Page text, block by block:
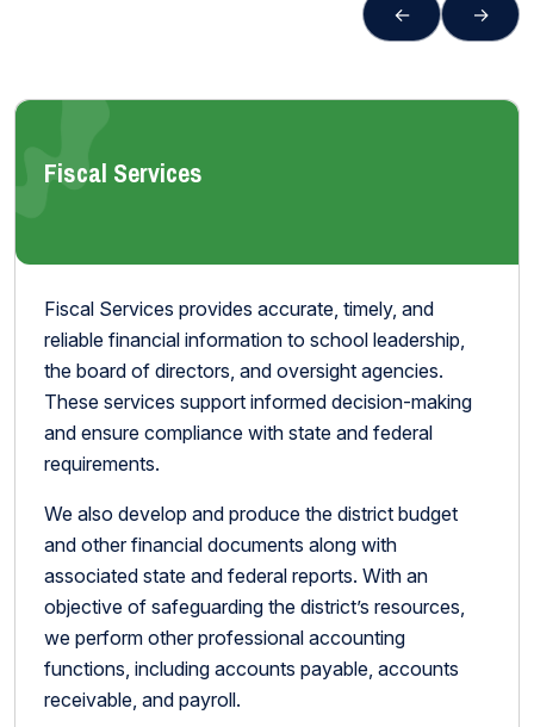
← →
Fiscal Services
Fiscal Services provides accurate, timely, and
reliable financial information to school leadership,
the board of directors, and oversight agencies.
These services support informed decision-making
and ensure compliance with state and federal
requirements.
We also develop and produce the district budget
and other financial documents along with
associated state and federal reports. With an
objective of safeguarding the district’s resources,
we perform other professional accounting
functions, including accounts payable, accounts
receivable, and payroll.